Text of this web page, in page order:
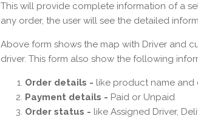
This will provide complete information of a
any order, the user will see the detailed
Above form shows the map with Driver and
driver. This form also show the following
Order details - like product name and
Payment details - Paid or Unpaid
Order status - like Assigned Driver,